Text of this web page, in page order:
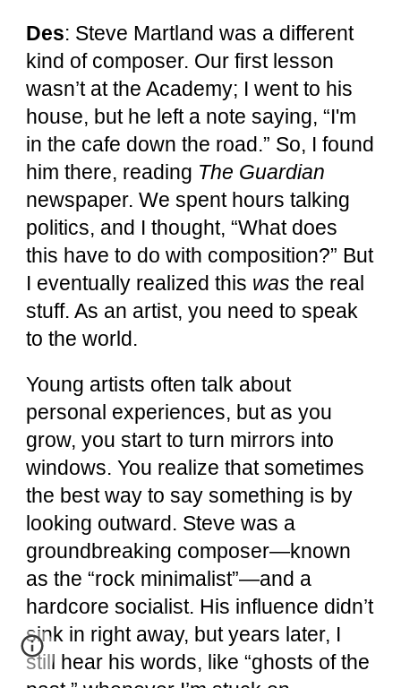
Des: Steve Martland was a different
kind of composer. Our first lesson
wasn’t at the Academy; I went to his
house, but he left a note saying, “I'm
in the cafe down the road.” So, I found
him there, reading The Guardian
newspaper. We spent hours talking
politics, and I thought, “What does
this have to do with composition?” But
I eventually realized this was the real
stuff. As an artist, you need to speak
to the world.
Young artists often talk about
personal experiences, but as you
grow, you start to turn mirrors into
windows. You realize that sometimes
the best way to say something is by
looking outward. Steve was a
groundbreaking composer—known
as the “rock minimalist”—and a
hardcore socialist. His influence didn’t
sink in right away, but years later, I
still hear his words, like “ghosts of the